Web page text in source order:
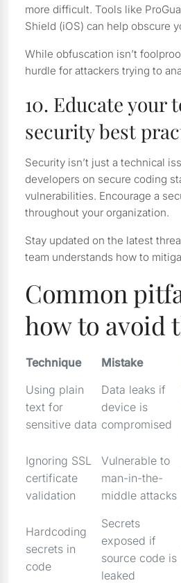
more difficult. Tools like
Shield (iOS) can help obscure
While obfuscation isn’t
hurdle for attackers trying to
10. Educate your
security best
Security isn’t just a technical
developers on secure coding
vulnerabilities. Encourage a
throughout your organization.
Stay updated on the latest
team understands how to
Common
how to avoid
Technique Mistake
Using plain
text for
sensitive data
Data leaks if
device is
compromised
Ignoring SSL
certificate
validation
Vulnerable to
man-in-the-
middle attacks
Hardcoding
secrets in
code
Secrets
exposed if
source code is
leaked